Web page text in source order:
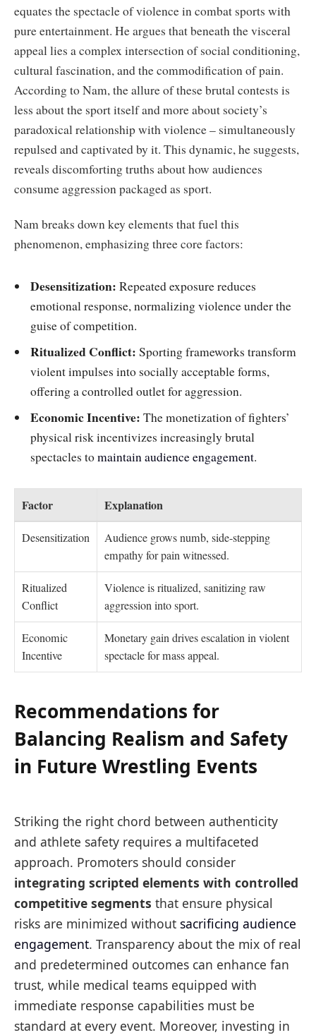
equates the spectacle of violence in combat sports with
pure entertainment. He argues that beneath the visceral
appeal lies a complex intersection of social conditioning,
cultural fascination, and the commodification of pain.
According to Nam, the allure of these brutal contests is
less about the sport itself and more about society’s
paradoxical relationship with violence – simultaneously
repulsed and captivated by it. This dynamic, he suggests,
reveals discomforting truths about how audiences
consume aggression packaged as sport.
Nam breaks down key elements that fuel this
phenomenon, emphasizing three core factors:
Desensitization: Repeated exposure reduces
emotional response, normalizing violence under the
guise of competition.
Ritualized Conflict: Sporting frameworks transform
violent impulses into socially acceptable forms,
offering a controlled outlet for aggression.
Economic Incentive: The monetization of fighters’
physical risk incentivizes increasingly brutal
spectacles tomaintain audience engagement.
Factor Explanation
Desensitization
Audience grows numb, side-stepping
empathy for pain witnessed.
Ritualized
Conflict
Violence is ritualized, sanitizing raw
aggression into sport.
Economic
Incentive
Monetary gain drives escalation in violent
spectacle for mass appeal.
Recommendations for
Balancing Realism and Safety
in Future Wrestling Events
Striking the right chord between authenticity
and athlete safety requires a multifaceted
approach. Promoters should consider
integrating scripted elements with controlled
competitive segments that ensure physical
risks are minimized without sacrificing audience
engagement. Transparency about the mix of real
and predetermined outcomes can enhance fan
trust, while medical teams equipped with
immediate response capabilities must be
standard at every event. Moreover, investing in